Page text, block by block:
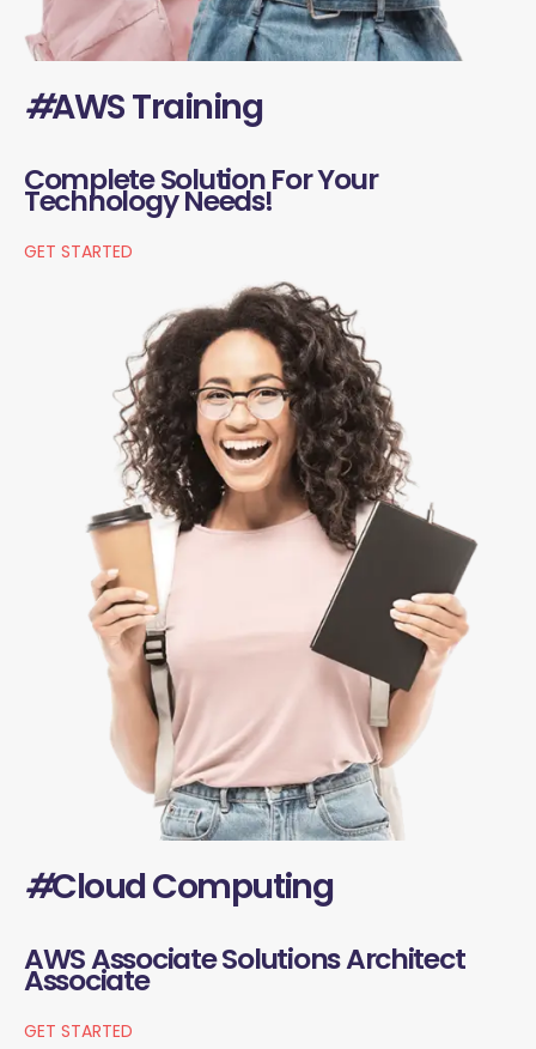
#AWS Training
Complete Solution For Your
Technology Needs!
GET STARTED
#Cloud Computing
AWS Associate Solutions Architect
Associate
GET STARTED